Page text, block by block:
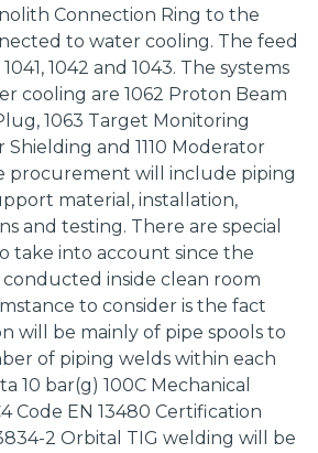
Connection Ring to the
to water cooling. The feed
1042 and 1043. The systems
cooling are 1062 Proton Beam
1063 Target Monitoring
Shielding and 1110 Moderator
procurement will include piping
material, installation,
and testing. There are special
take into account since the
inside clean room
to consider is the fact
will be mainly of pipe spools to
of piping welds within each
10 bar(g) 100C Mechanical
Code EN 13480 Certification
2 Orbital TIG welding will be